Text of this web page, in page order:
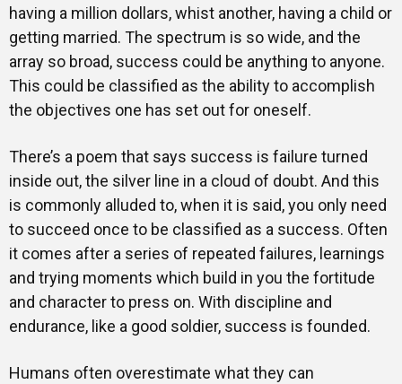
having a million dollars, whist another, having a child or
getting married. The spectrum is so wide, and the
array so broad, success could be anything to anyone.
This could be classified as the ability to accomplish
the objectives one has set out for oneself.
There’s a poem that says success is failure turned
inside out, the silver line in a cloud of doubt. And this
is commonly alluded to, when it is said, you only need
to succeed once to be classified as a success. Often
it comes after a series of repeated failures, learnings
and trying moments which build in you the fortitude
and character to press on. With discipline and
endurance, like a good soldier, success is founded.
Humans often overestimate what they can